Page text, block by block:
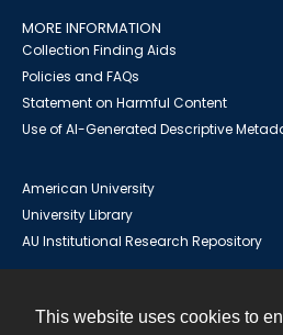
This website uses cookies to
MORE INFORMATION
Collection Finding Aids
Policies and FAQs
Statement on Harmful Content
Use of AI-Generated Descriptive
American University
University Library
AU Institutional Research Repository